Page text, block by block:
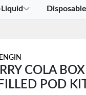
Liquid
COLA
POD